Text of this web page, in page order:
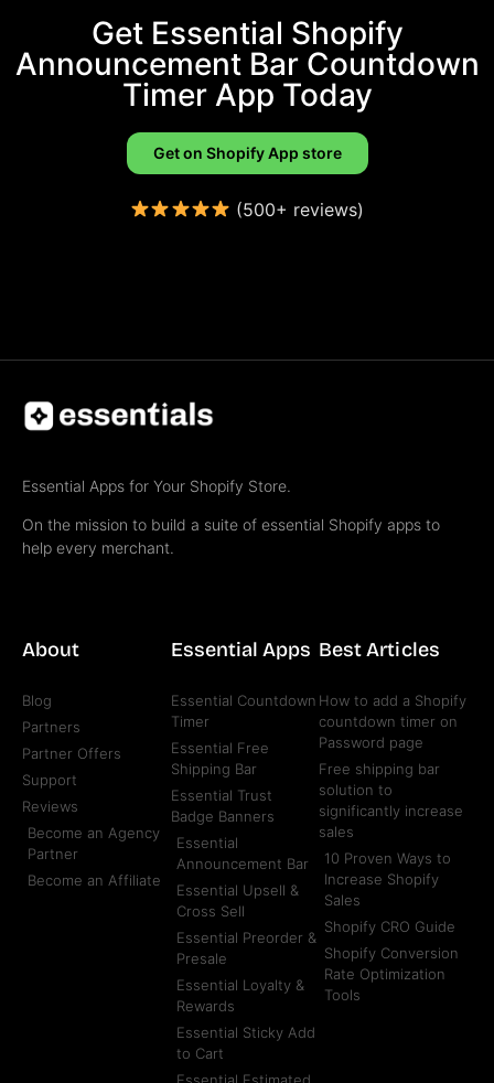
Get Essential Shopify
Announcement Bar Countdown
Timer App Today
Get on Shopify App store
(500+ reviews)
Essential Apps for Your Shopify Store.
On the mission to build a suite of essential Shopify apps to
help every merchant.
About
Blog
Partners
Partner Offers
Support
Reviews
Become an Agency
Partner
Become an Affiliate
Essential Apps
Essential Countdown
Timer
Essential Free
Shipping Bar
Essential Trust
Badge Banners
Essential
Announcement Bar
Essential Upsell &
Cross Sell
Essential Preorder &
Presale
Essential Loyalty &
Rewards
Essential Sticky Add
to Cart
Essential Estimated
Best Articles
How to add a Shopify
countdown timer on
Password page
Free shipping bar
solution to
significantly increase
sales
10 Proven Ways to
Increase Shopify
Sales
Shopify CRO Guide
Shopify Conversion
Rate Optimization
Tools